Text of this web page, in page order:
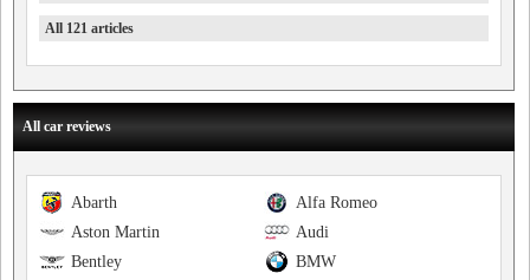
All 121 articles
All car reviews
Alfa Romeo
Abarth
Audi
Aston Martin
BMW
Bentley